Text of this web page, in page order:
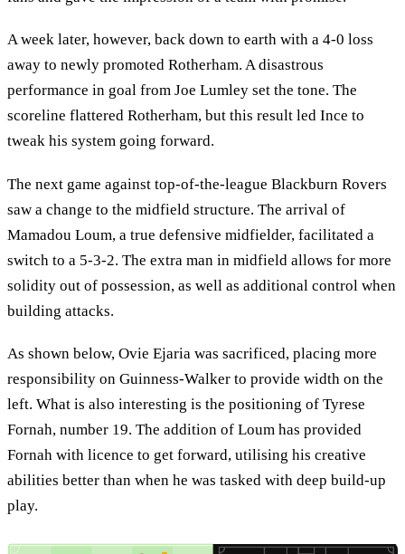
A week later, however, back down to earth with a 4-0 loss
away to newly promoted Rotherham. A disastrous
performance in goal from Joe Lumley set the tone. The
scoreline flattered Rotherham, but this result led Ince to
tweak his system going forward.
The next game against top-of-the-league Blackburn Rovers
saw a change to the midfield structure. The arrival of
Mamadou Loum, a true defensive midfielder, facilitated a
switch to a 5-3-2. The extra man in midfield allows for more
solidity out of possession, as well as additional control when
building attacks.
As shown below, Ovie Ejaria was sacrificed, placing more
responsibility on Guinness-Walker to provide width on the
left. What is also interesting is the positioning of Tyrese
Fornah, number 19. The addition of Loum has provided
Fornah with licence to get forward, utilising his creative
abilities better than when he was tasked with deep build-up
play.